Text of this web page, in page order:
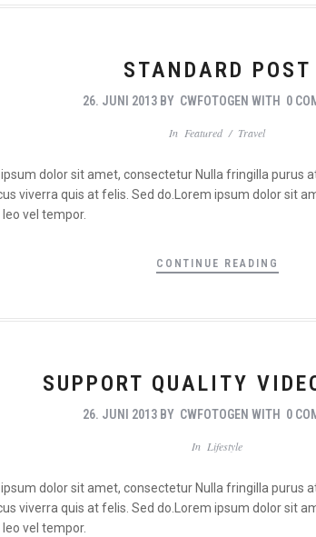
STANDARD POST
26. JUNI 2013 BY CWFOTOGEN WITH 0
In Featured/ Travel
dolor sit amet, consectetur Nulla fringilla
viverra quis at felis. Sed do.Lorem ipsum dolor sit
vel tempor.
CONTINUE READING
SUPPORT QUALITY
26. JUNI 2013 BY CWFOTOGEN WITH 0
In Lifestyle
dolor sit amet, consectetur Nulla fringilla
viverra quis at felis. Sed do.Lorem ipsum dolor sit
vel tempor.